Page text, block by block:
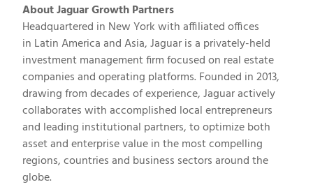
About Jaguar Growth Partners
Headquartered in New York with affiliated offices
in Latin America and Asia, Jaguar is a privately-held
investment management firm focused on real estate
companies and operating platforms. Founded in 2013,
drawing from decades of experience, Jaguar actively
collaborates with accomplished local entrepreneurs
and leading institutional partners, to optimize both
asset and enterprise value in the most compelling
regions, countries and business sectors around the
globe.